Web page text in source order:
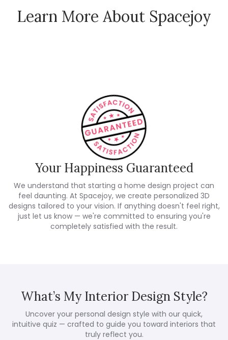
Learn More About Spacejoy
How Spacejoy Works
Your Happiness Guaranteed
We understand that starting a home design project can
feel daunting. At Spacejoy, we create personalized 3D
designs tailored to your vision. If anything doesn't feel right,
just let us know — we're committed to ensuring you're
completely satisfied with the result.
What’s My Interior Design Style?
Uncover your personal design style with our quick,
intuitive quiz — crafted to guide you toward interiors that
truly reflect you.